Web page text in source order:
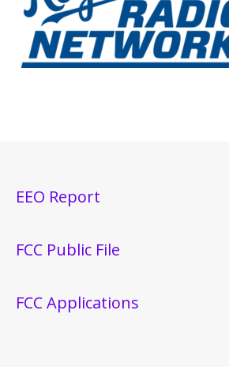
EEO Report
FCC Public File
FCC Applications